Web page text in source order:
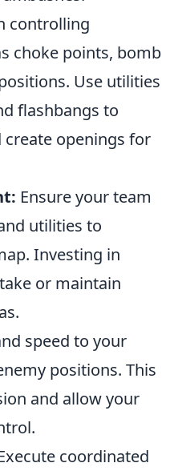
controlling
choke points, bomb
Use utilities
flashbangs to
create openings for
Ensure your team
utilities to
Investing in
or maintain
speed to your
positions. This
and allow your
coordinated